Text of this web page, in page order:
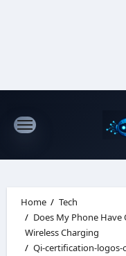
Home
Tech
Does My Phone
Wireless Charging
Qi-certification-